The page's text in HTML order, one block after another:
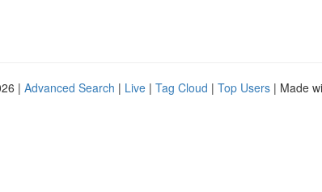
| Advanced Search | Live | Tag Cloud | Top Users | Made